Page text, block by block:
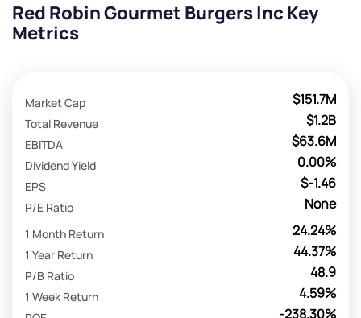
Red Robin Gourmet Burgers Inc Key
Metrics
$151.7M
Market Cap
$1.2B
Total Revenue
$63.6M
EBITDA
0.00%
Dividend Yield
$-1.46
EPS
None
P/E Ratio
24.24%
1 Month Return
44.37%
1 Year Return
48.9
P/B Ratio
4.59%
1 Week Return
-238.30%